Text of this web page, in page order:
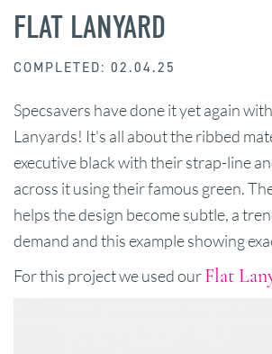
FLAT LANYARD
COMPLETED: 02.04.25
Specsavers have done it yet again
Lanyards! It's all about the ribbed
executive black with their strap-line
across it using their famous green.
helps the design become subtle, a
demand and this example showing
For this project we used ourFlat